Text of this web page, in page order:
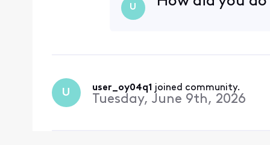
U
U user_oy04q1 joined community.
Tuesday, June 9th, 2026